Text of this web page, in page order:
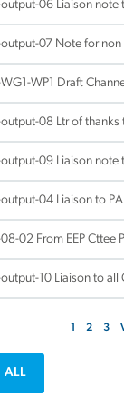
06 Liaison note
07 Note for non
WP1 Draft
08 Ltr of thanks
09 Liaison note
04 Liaison to
02 From EEP Cttee
10 Liaison to all
1 2 3
ALL